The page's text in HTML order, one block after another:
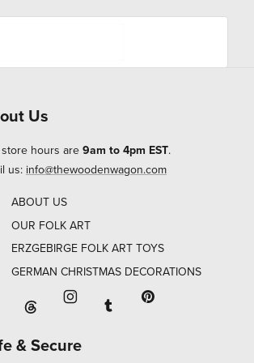
Us
hours are9am to 4pm EST.
us: info@thewoodenwagon.com
ABOUT US
OUR FOLK ART
ERZGEBIRGE FOLK ART TOYS
GERMAN CHRISTMAS DECORATIONS
Facebook will open in a new window
Threads will open in a new window or
Instagram will open in a
Tumblr will open in
& Secure